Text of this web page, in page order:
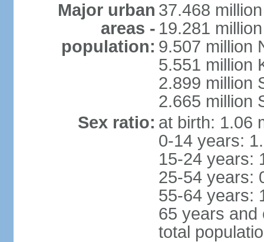
Major urban
areas -
population:
37.468
19.281
9.507 million
5.551 million
2.899 million
2.665 million
Sex ratio: at birth: 1.06
0-14 years:
15-24 years:
25-54 years:
55-64 years:
65 years and
total